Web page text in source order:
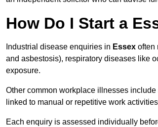
How Do I Start a
Industrial disease enquiries in Essex often
and asbestosis), respiratory diseases like
exposure.
Other common workplace illnesses
linked to manual or repetitive work
Each enquiry is assessed individually